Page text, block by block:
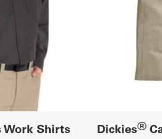
Work Shirts Dickies®